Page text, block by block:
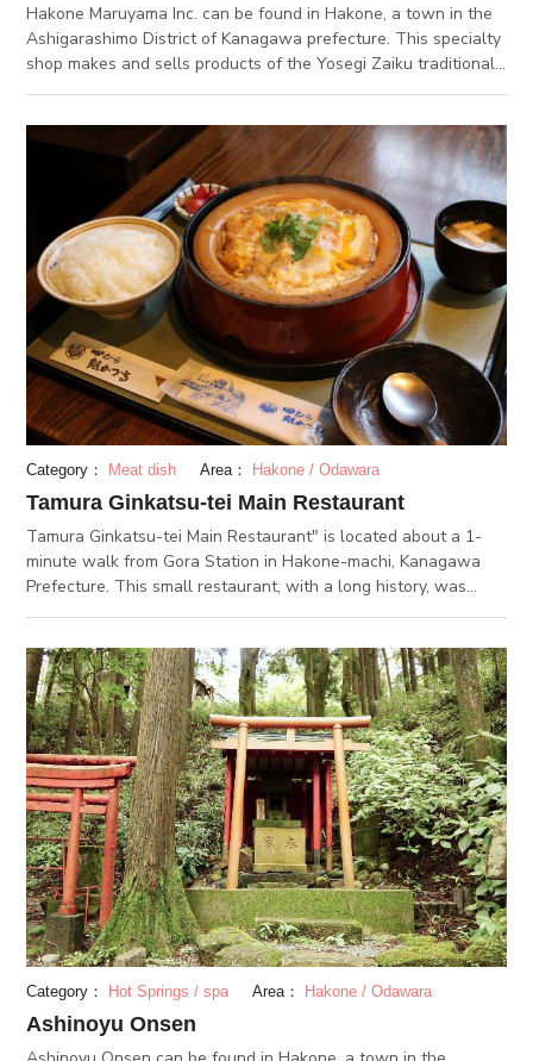
Hakone Maruyama Inc. can be found in Hakone, a town in the
Ashigarashimo District of Kanagawa prefecture. This specialty
shop makes and sells products of the Yosegi Zaiku traditional
craft that has been passed down in the Hakone and Odawara
the craft for themselves. Items made by Yosegi Zaiku
craftsmen are lined on the shelves inside the store, and
tourists come every day to see them. At the back of the store,
visitors can watch the craftsmen at work and learn about the
tricks behind the “secret box” and other puzzle boxes.
Workshop participants can get the whole secret box
experience, from putting the box pieces together to waxing the
finished box to make it shine.
Category： Meat dish Area： Hakone / Odawara
Tamura Ginkatsu-tei Main Restaurant
Tamura Ginkatsu-tei Main Restaurant" is located about a 1-
minute walk from Gora Station in Hakone-machi, Kanagawa
Prefecture. This small restaurant, with a long history, was
has a noren (traditional Japanese curtain) hanging, creating a
very Japanese ambiance which appeals to foreign tourists.
Another appealing feature is its traditionally Japanese interiors
design and scenery. Seats are available in tatami rooms and at
tables. The restaurant's signature dish "Tofu Katsu-ni " is also
known as a Gora specialty. For this signature dish, they
purchase "Shakkuri Tofu" from "Gin Dofu," a tofu store in the
neighborhood. They deep fry sandwiched domestic ground
pork and cover it with eggs. The rich, sweet dried mackerel
soup has a naturally sweet taste to it from the long leek and
onions. The ratio of ground pork and tofu is also exquisite,
therefore, the dish is juicy yet fresh.
Category： Hot Springs / spa Area： Hakone / Odawara
Ashinoyu Onsen